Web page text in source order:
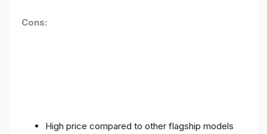
Cons:
High price compared to other flagship models